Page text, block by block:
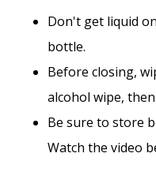
Don't get liquid
bottle.
Before closing,
alcohol wipe,
Be sure to store
Watch the video